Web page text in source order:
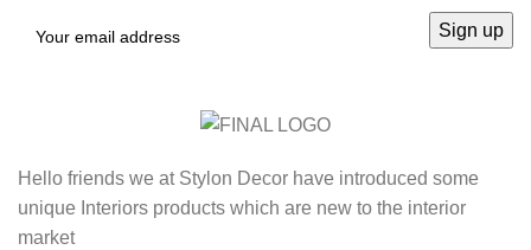
Hello friends we at Stylon Decor have introduced some
unique Interiors products which are new to the interior
market